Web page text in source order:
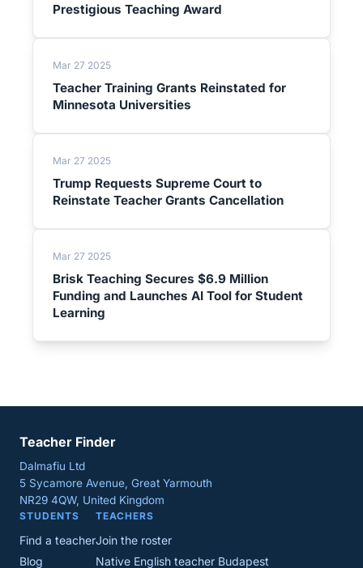
Prestigious Teaching Award
Mar 27 2025
Teacher Training Grants Reinstated for
Minnesota Universities
Mar 27 2025
Trump Requests Supreme Court to
Reinstate Teacher Grants Cancellation
Mar 27 2025
Brisk Teaching Secures $6.9 Million
Funding and Launches AI Tool for Student
Learning
Teacher Finder
Dalmafiu Ltd
5 Sycamore Avenue, Great Yarmouth
NR29 4QW, United Kingdom
STUDENTS
Find a teacher
Blog
TEACHERS
Join the roster
Native English teacher Budapest